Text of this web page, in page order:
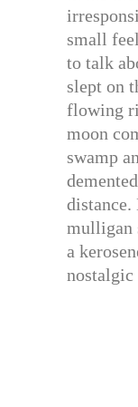
small
to talk
slept on
flowing
moon
swamp
distance.
mulligan
a
nostalgic